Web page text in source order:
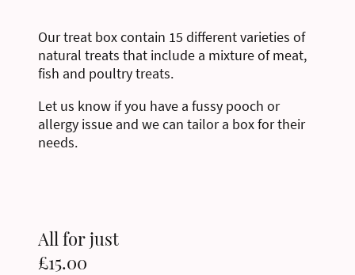
Our treat box contain 15 different varieties of
natural treats that include a mixture of meat,
fish and poultry treats.
Let us know if you have a fussy pooch or
allergy issue and we can tailor a box for their
needs.
All for just
£15.00